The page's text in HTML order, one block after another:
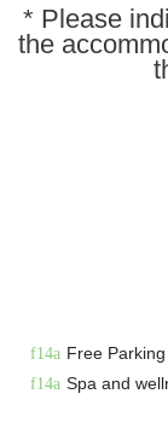
* Please
the
Free Parking
Spa and